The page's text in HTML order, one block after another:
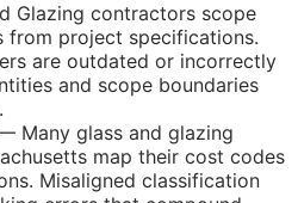
Glazing contractors scope
from project specifications.
are outdated or incorrectly
and scope boundaries
Many glass and glazing
map their cost codes
Misaligned classification